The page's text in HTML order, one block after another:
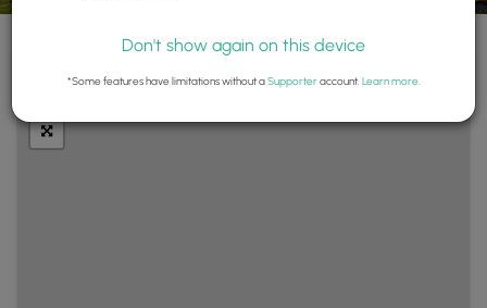
Don't show again on this device
*Some features have limitations without aSupporteraccount. Learn more.